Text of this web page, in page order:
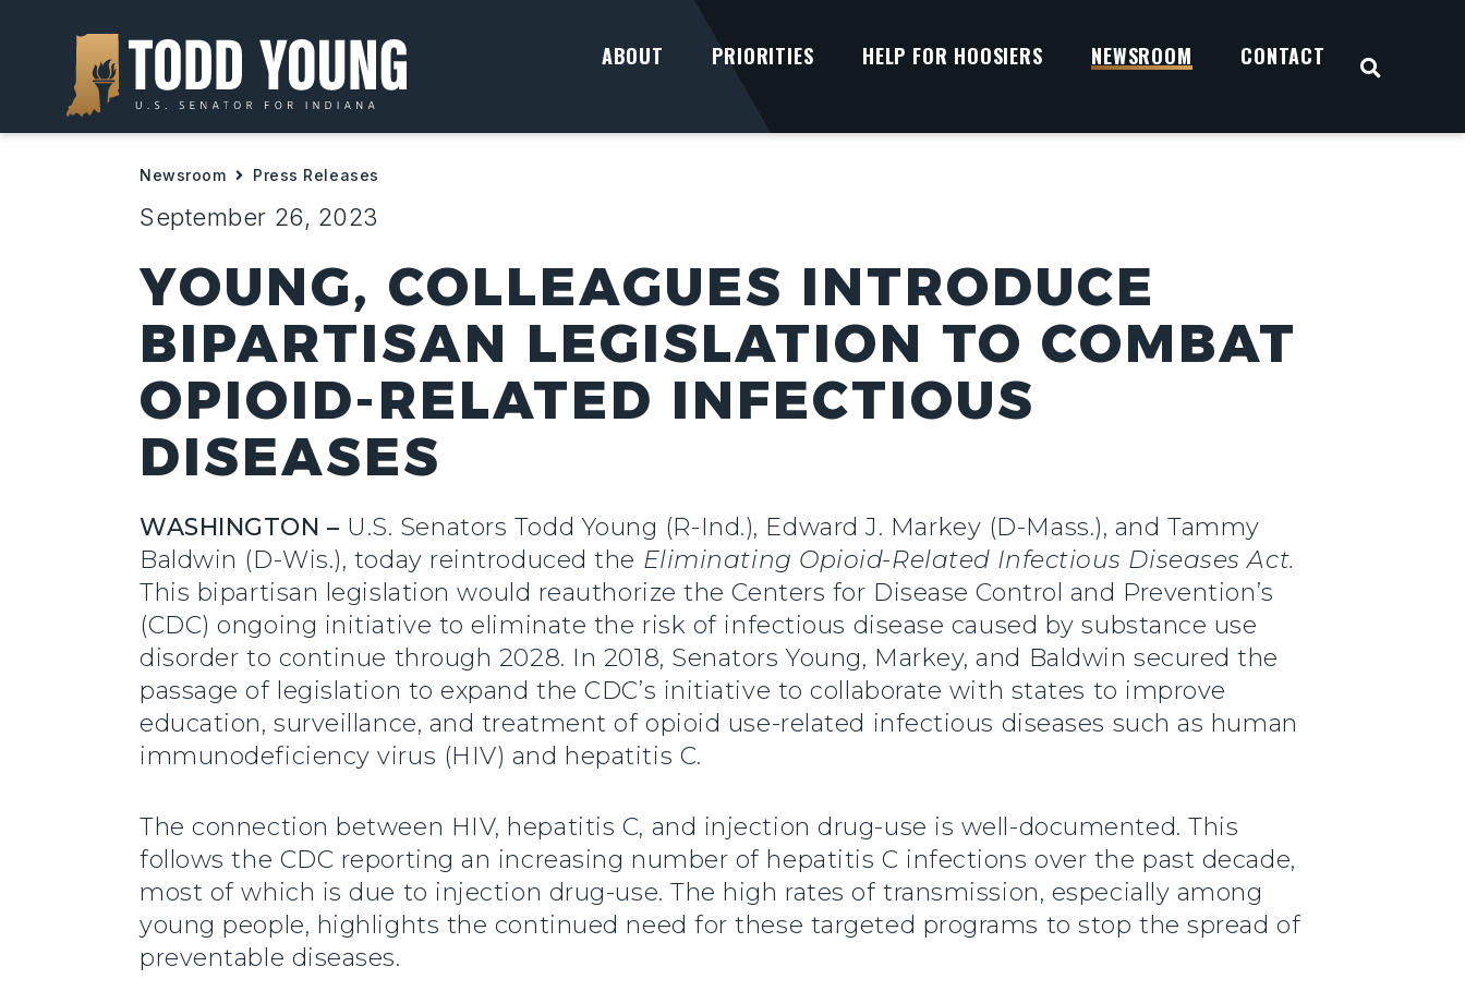
ABOUT PRIORITIES HELP FOR HOOSIERS NEWSROOM CONTACT
OPEN
Newsroom Press Releases
September 26, 2023
YOUNG, COLLEAGUES INTRODUCE
BIPARTISAN LEGISLATION TO COMBAT
OPIOID-RELATED INFECTIOUS
DISEASES
WASHINGTON – U.S. Senators Todd Young (R-Ind.), Edward J. Markey (D-Mass.), and Tammy
Baldwin (D-Wis.), today reintroduced the Eliminating Opioid-Related Infectious Diseases Act.
This bipartisan legislation would reauthorize the Centers for Disease Control and Prevention’s
(CDC) ongoing initiative to eliminate the risk of infectious disease caused by substance use
disorder to continue through 2028. In 2018, Senators Young, Markey, and Baldwin secured the
passage of legislation to expand the CDC’s initiative to collaborate with states to improve
education, surveillance, and treatment of opioid use-related infectious diseases such as human
immunodeficiency virus (HIV) and hepatitis C.
The connection between HIV, hepatitis C, and injection drug-use is well-documented. This
follows the CDC reporting an increasing number of hepatitis C infections over the past decade,
most of which is due to injection drug-use. The high rates of transmission, especially among
young people, highlights the continued need for these targeted programs to stop the spread of
preventable diseases.